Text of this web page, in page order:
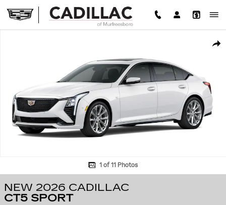
1 of 11 Photos
NEW 2026 CADILLAC
CT5 SPORT